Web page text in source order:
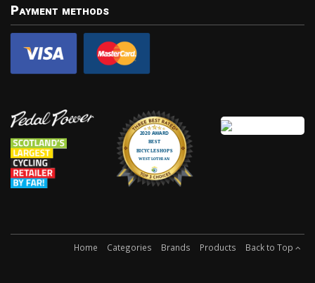
Payment methods
Home Categories Brands Products Back to Top